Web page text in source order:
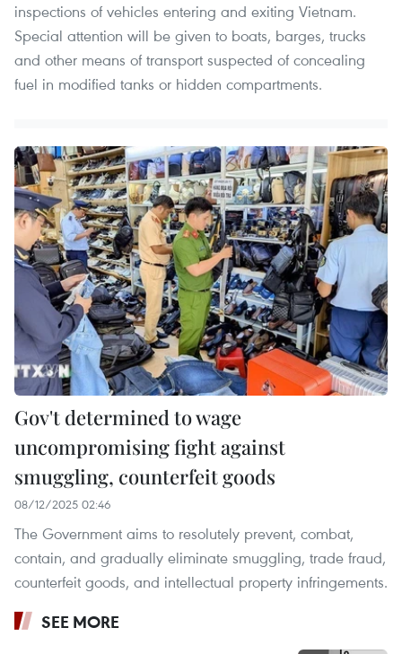
inspections of vehicles entering and exiting Vietnam.
Special attention will be given to boats, barges, trucks
and other means of transport suspected of concealing
fuel in modified tanks or hidden compartments.
Gov't determined to wage
uncompromising fight against
smuggling, counterfeit goods
08/12/2025 02:46
The Government aims to resolutely prevent, combat,
contain, and gradually eliminate smuggling, trade fraud,
counterfeit goods, and intellectual property infringements.
SEE MORE